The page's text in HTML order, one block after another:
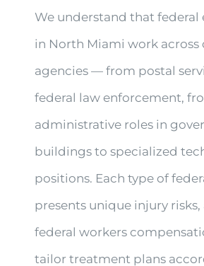
We understand that federal
in North Miami work across
agencies — from postal
federal law enforcement,
administrative roles in
buildings to specialized
positions. Each type of
presents unique injury risks,
federal workers
tailor treatment plans